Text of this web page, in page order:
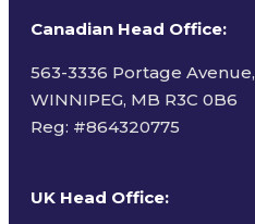
Canadian Head Office:
563-3336 Portage Avenue,
WINNIPEG, MB R3C 0B6
Reg: #864320775
UK Head Office: